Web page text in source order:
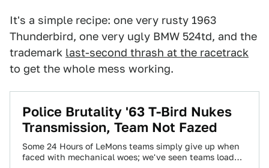
It's a simple recipe: one very rusty 1963
Thunderbird, one very ugly BMW 524td, and the
trademark last-second thrash at the racetrack
to get the whole mess working.
Police Brutality '63 T-Bird Nukes
Transmission, Team Not Fazed
Some 24 Hours of LeMons teams simply give up when
faced with mechanical woes; we've seen teams load